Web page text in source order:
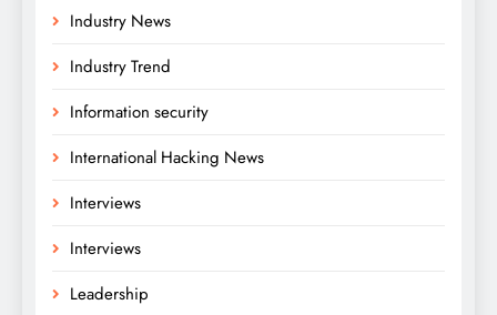
Industry News
Industry Trend
Information security
International Hacking News
Interviews
Interviews
Leadership